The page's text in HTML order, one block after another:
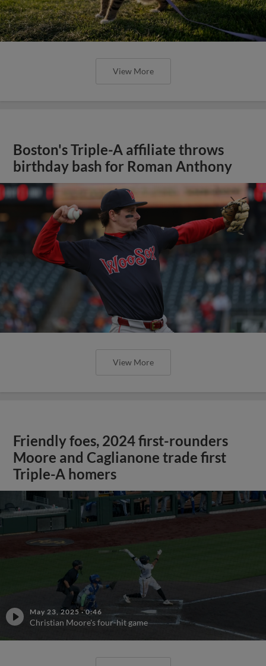
View More
Boston's Triple-A affiliate throws
birthday bash for Roman Anthony
View More
Friendly foes, 2024 first-rounders
Moore and Caglianone trade first
Triple-A homers
May 23, 2025 ·0:46
Christian Moore's four-hit game